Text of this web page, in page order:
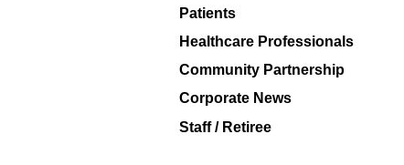
Patients
Healthcare Professionals
Community Partnership
Corporate News
Staff / Retiree